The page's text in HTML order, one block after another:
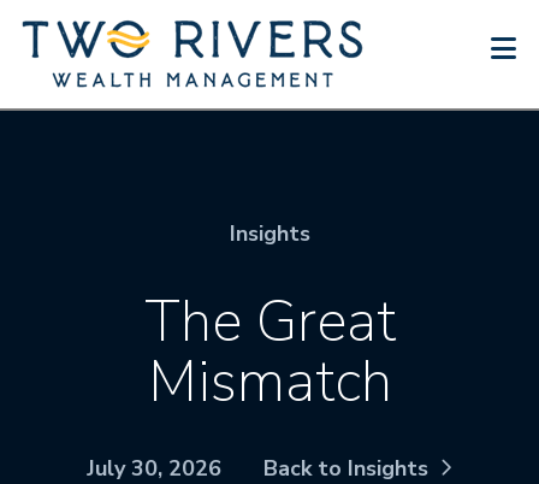
Insights
The Great
Mismatch
July 30, 2026 Back to Insights